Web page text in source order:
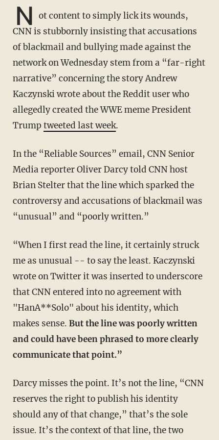
N ot content to simply lick its wounds,
CNN is stubbornly insisting that accusations
of blackmail and bullying made against the
network on Wednesday stem from a “far-right
narrative” concerning the story Andrew
Kaczynski wrote about the Reddit user who
allegedly created the WWE meme President
Trump tweeted last week.
In the “Reliable Sources” email, CNN Senior
Media reporter Oliver Darcy told CNN host
Brian Stelter that the line which sparked the
controversy and accusations of blackmail was
“unusual” and “poorly written.”
“When I first read the line, it certainly struck
me as unusual -- to say the least. Kaczynski
wrote on Twitter it was inserted to underscore
that CNN entered into no agreement with
"HanA**Solo" about his identity, which
makes sense. But the line was poorly written
and could have been phrased to more clearly
communicate that point.”
Darcy misses the point. It’s not the line, “CNN
reserves the right to publish his identity
should any of that change,” that’s the sole
issue. It’s the context of that line, the two